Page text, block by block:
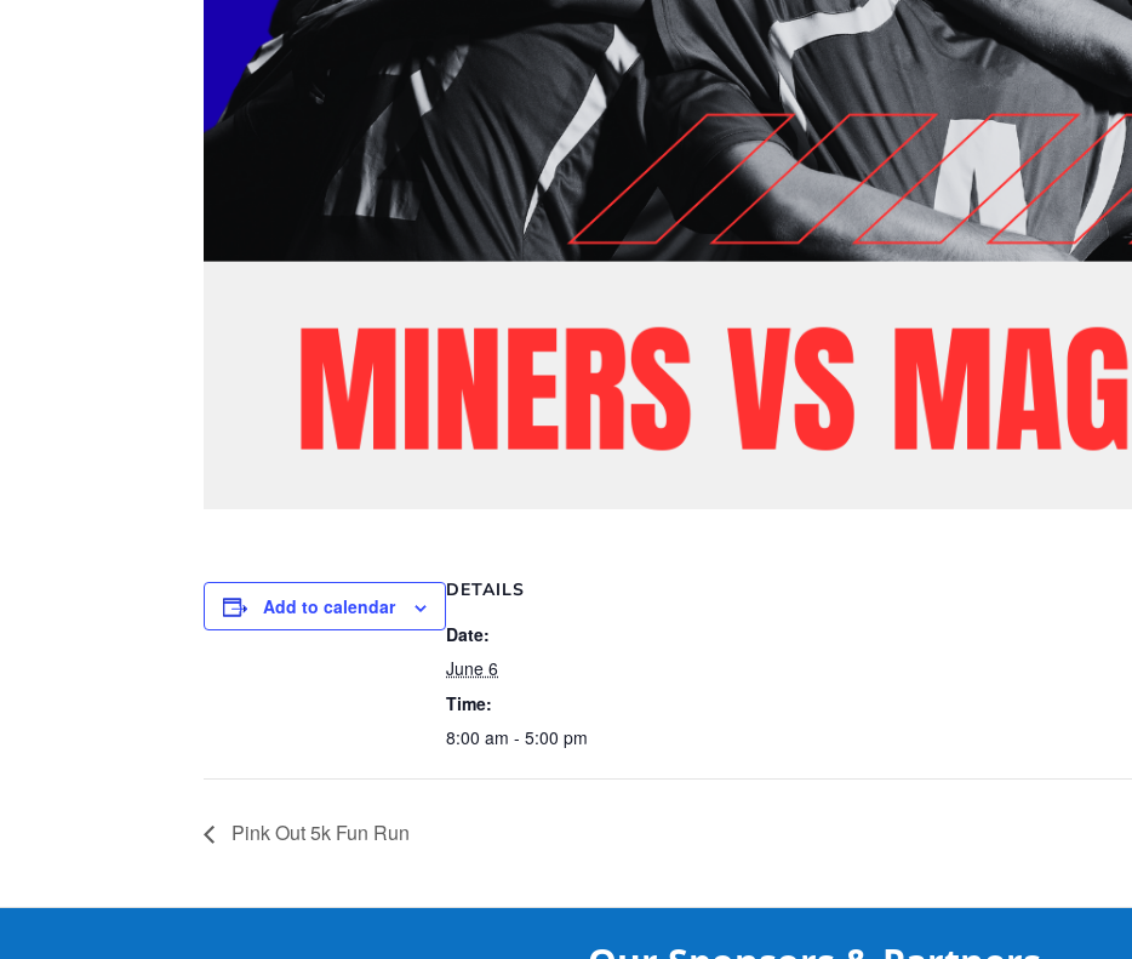
Add to calendar
DETAILS
Date:
June 6
Time:
8:00 am - 5:00 pm
Pink Out 5k Fun Run